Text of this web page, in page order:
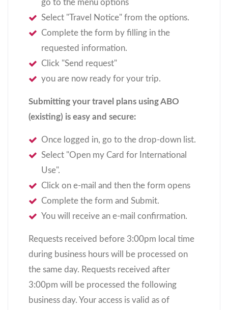
go to the menu options
Select "Travel Notice" from the options.
Complete the form by filling in the
requested information.
Click "Send request"
you are now ready for your trip.
Submitting your travel plans using ABO
(existing) is easy and secure:
Once logged in, go to the drop-­down list.
Select "Open my Card for International
Use".
Click on e-mail and then the form opens
Complete the form and Submit.
You will receive an e-­mail confirmation.
Requests received before 3:00pm local time
during business hours will be processed on
the same day. Requests received after
3:00pm will be processed the following
business day. Your access is valid as of